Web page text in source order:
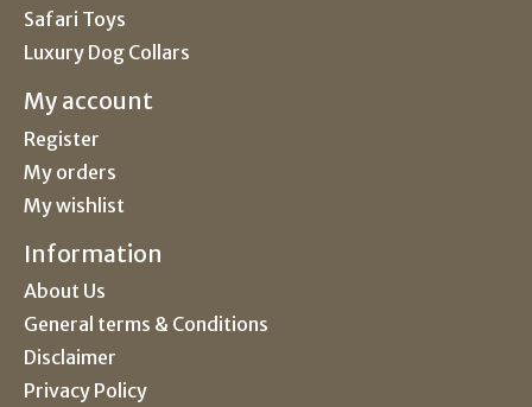
Safari Toys
Luxury Dog Collars
My account
Register
My orders
My wishlist
Information
About Us
General terms & Conditions
Disclaimer
Privacy Policy